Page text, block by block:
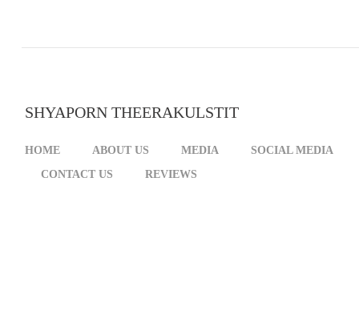
SHYAPORN THEERAKULSTIT
HOME ABOUT US MEDIA
SOCIAL MEDIA
CONTACT US
REVIEWS